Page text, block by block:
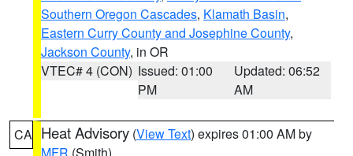
Southern Oregon Cascades, Klamath Basin,
Eastern Curry County and Josephine County,
Jackson County, in OR
VTEC# 4 (CON) Issued: 01:00
PM
Updated: 06:52
AM
CA Heat Advisory (View Text) expires 01:00 AM by